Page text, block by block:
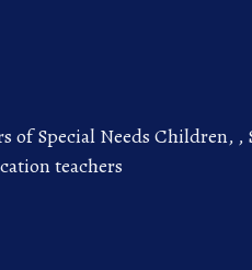
of Special Needs Children, ,
teachers